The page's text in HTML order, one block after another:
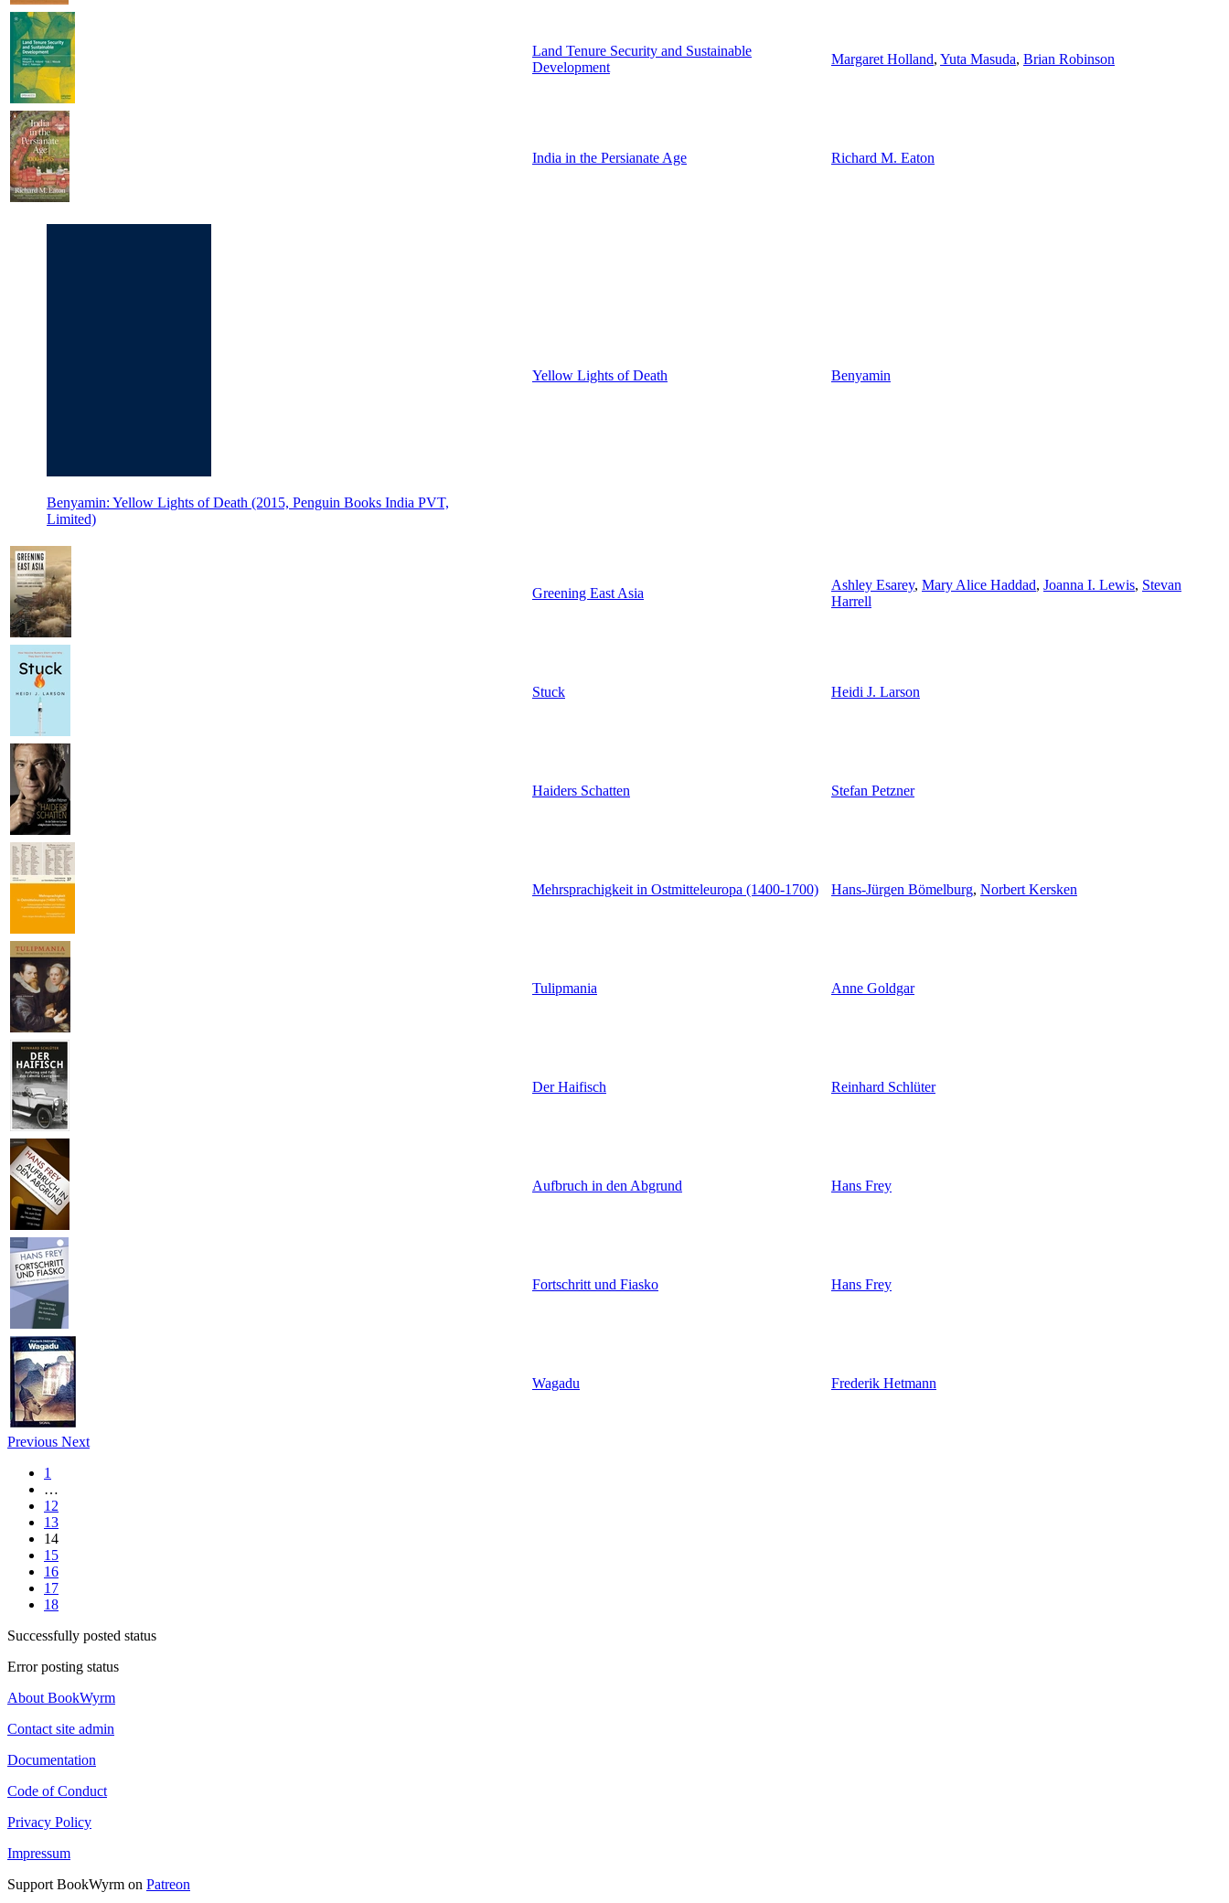
Land Tenure Security and Sustainable
Development
Margaret Holland, Yuta Masuda, Brian Robinson
India in the Persianate Age Richard M. Eaton
Benyamin: Yellow Lights of Death (2015, Penguin Books India PVT,
Limited)
Yellow Lights of Death Benyamin
Greening East Asia
Ashley Esarey, Mary Alice Haddad, Joanna I. Lewis, Stevan
Harrell
Stuck Heidi J. Larson
Haiders Schatten Stefan Petzner
Mehrsprachigkeit in Ostmitteleuropa (1400-1700) Hans-Jürgen Bömelburg, Norbert Kersken
Tulipmania Anne Goldgar
Der Haifisch Reinhard Schlüter
Aufbruch in den Abgrund Hans Frey
Fortschritt und Fiasko Hans Frey
Wagadu Frederik Hetmann
Previous Next
1
…
12
13
14
15
16
17
18
Successfully posted status
Error posting status
About BookWyrm
Contact site admin
Documentation
Code of Conduct
Privacy Policy
Impressum
Support BookWyrm on Patreon